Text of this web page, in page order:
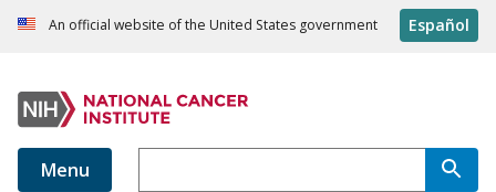
An official website of the United States government Español
Menu